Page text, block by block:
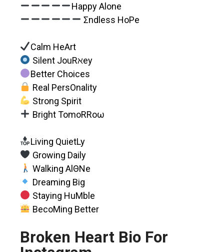
Happy Alone
Σndless HoPe
Calm HeArt
Silent JouRℵey
Better Choices
Real PersOnality
Strong Spirit
Bright TomoRRoω
Living QuietLy
Growing Daily
Walking AlΘNe
Dreaming Big
Staying HuMble
BecoMing Better
Broken Heart Bio For